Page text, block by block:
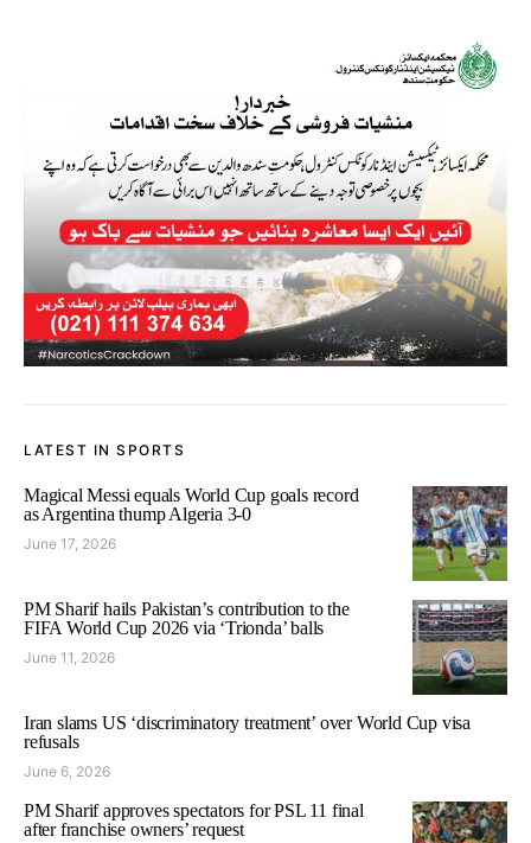
LATEST IN SPORTS
Magical Messi equals World Cup goals record
as Argentina thump Algeria 3-0
June 17, 2026
PM Sharif hails Pakistan’s contribution to the
FIFA World Cup 2026 via ‘Trionda’ balls
June 11, 2026
Iran slams US ‘discriminatory treatment’ over World Cup visa
refusals
June 6, 2026
PM Sharif approves spectators for PSL 11 final
after franchise owners’ request